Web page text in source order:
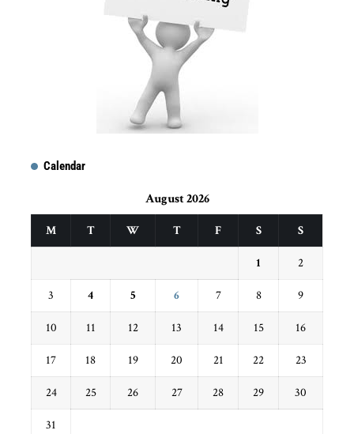
Calendar
August 2026
M T W T F S S
1 2
3 4 5 6 7 8 9
10 11 12 13 14 15 16
17 18 19 20 21 22 23
24 25 26 27 28 29 30
31